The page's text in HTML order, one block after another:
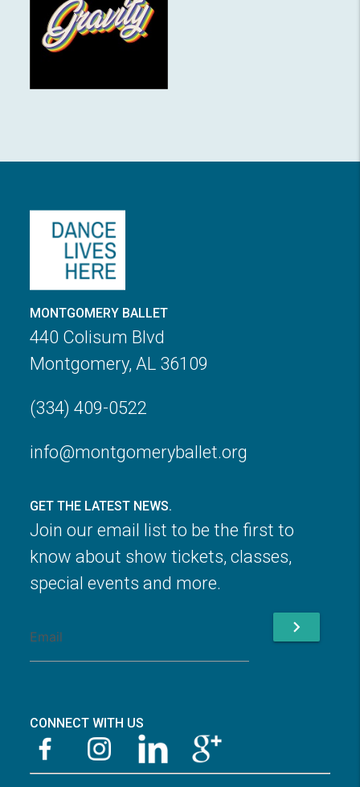
MONTGOMERY BALLET
440 Colisum Blvd
Montgomery, AL 36109
(334) 409-0522
info@montgomeryballet.org
GET THE LATEST NEWS.
Join our email list to be the first to
know about show tickets, classes,
special events and more.
chevron_right
CONNECT WITH US